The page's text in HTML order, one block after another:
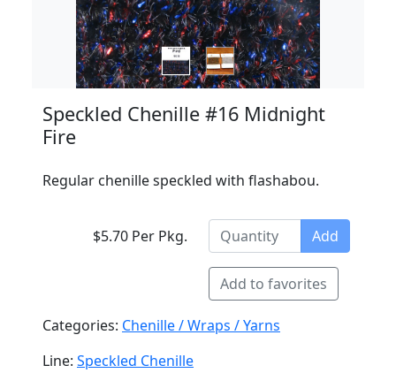
Speckled Chenille #16 Midnight
Fire
Regular chenille speckled with flashabou.
$5.70 Per Pkg. Add
Add to favorites
Categories: Chenille / Wraps / Yarns
Line: Speckled Chenille